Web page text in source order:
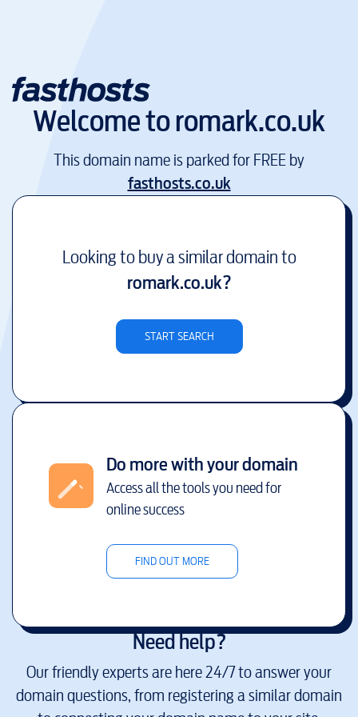
Welcome toromark.co.uk
This domain name is parked for FREE by
fasthosts.co.uk
Looking to buy a similar domain to
romark.co.uk?
START SEARCH
Do more with your domain
Access all the tools you need for
online success
FIND OUT MORE
Need help?
Our friendly experts are here 24/7 to answer your
domain questions, from registering a similar domain